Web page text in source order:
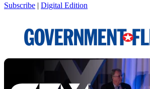
Subscribe | Digital Edition